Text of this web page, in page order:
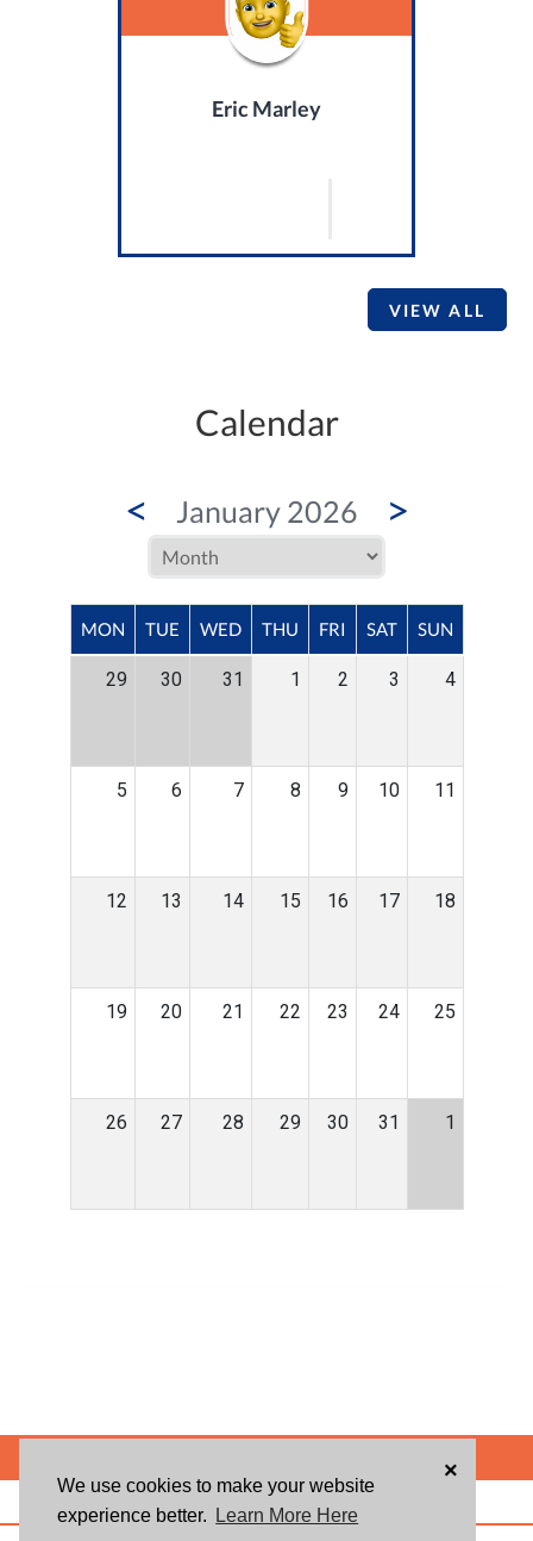
We use cookies to make your website
experience better.
Learn More Here
×
Eric Marley
VIEW ALL
Calendar
< January 2026 >
MON TUE WED THU FRI SAT SUN
29 30 31 1 2 3 4
5 6 7 8 9 10 11
12 13 14 15 16 17 18
19 20 21 22 23 24 25
26 27 28 29 30 31 1